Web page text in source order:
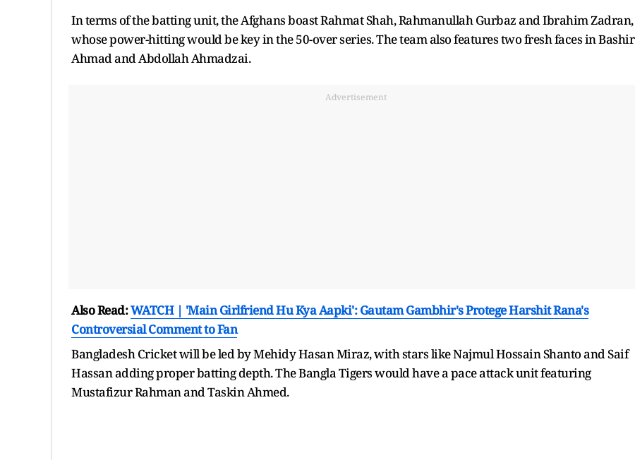
In terms of the batting unit, the Afghans boast Rahmat Shah, Rahmanullah Gurbaz and Ibrahim Zadran,
whose power-hitting would be key in the 50-over series. The team also features two fresh faces in Bashir
Ahmad and Abdollah Ahmadzai.
Advertisement
Also Read:WATCH | 'Main Girlfriend Hu Kya Aapki': Gautam Gambhir's Protege Harshit Rana's
Controversial Comment to Fan
Bangladesh Cricket will be led by Mehidy Hasan Miraz, with stars like Najmul Hossain Shanto and Saif
Hassan adding proper batting depth. The Bangla Tigers would have a pace attack unit featuring
Mustafizur Rahman and Taskin Ahmed.